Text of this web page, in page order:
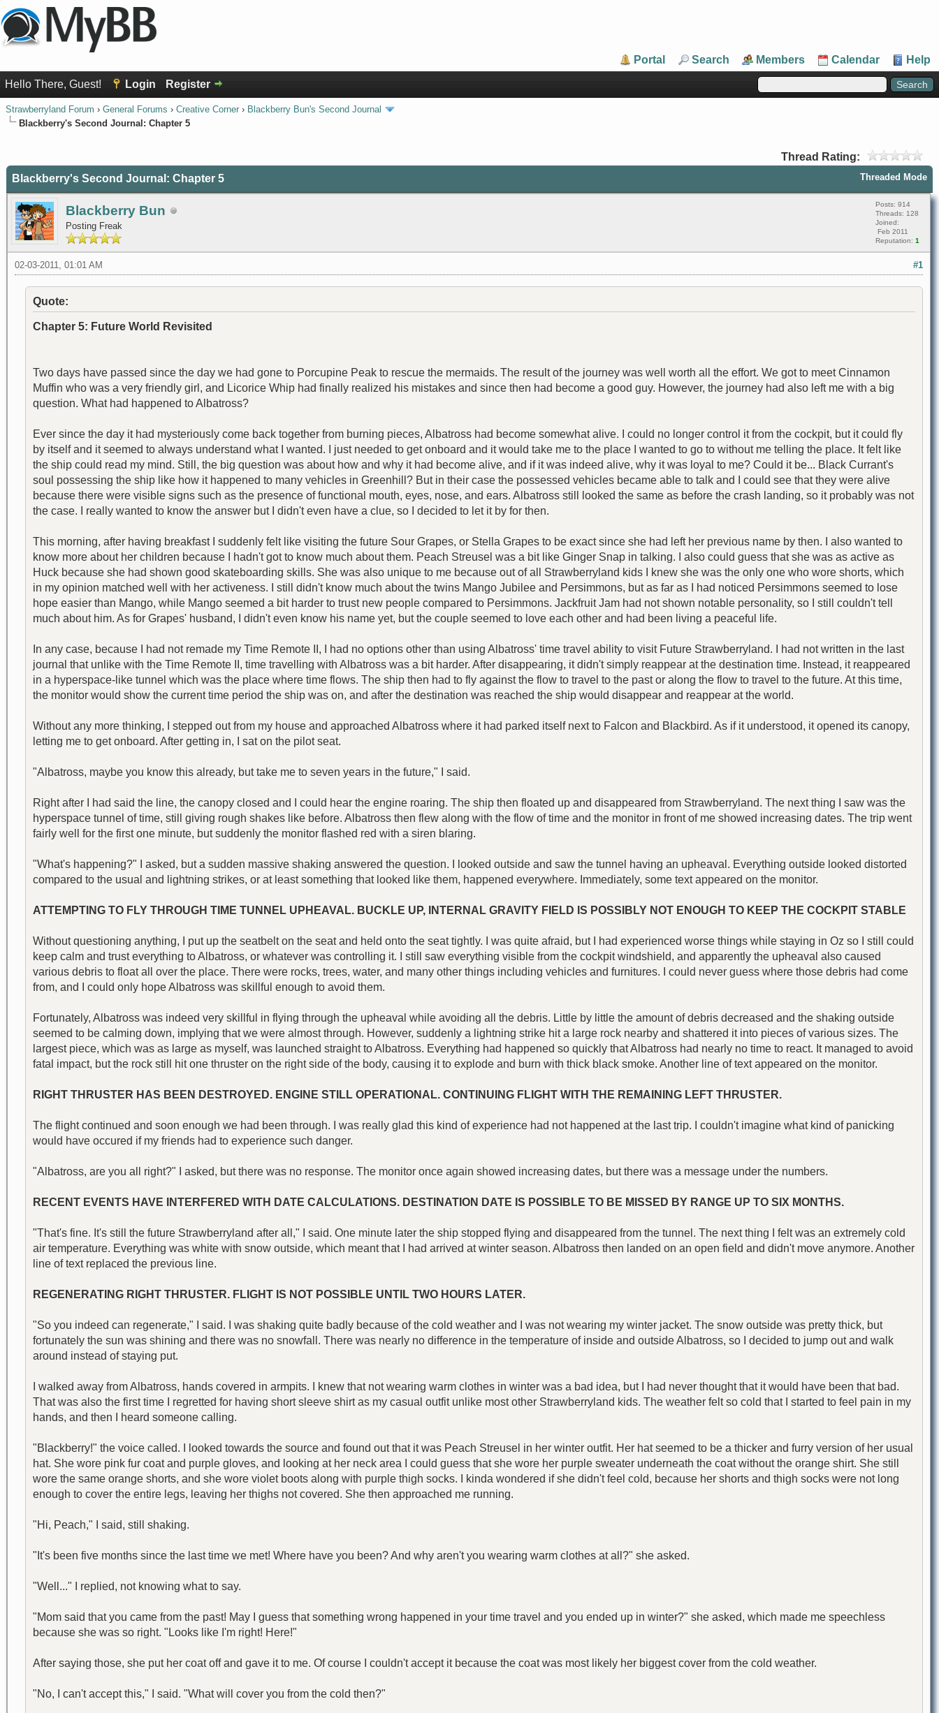
Portal Search Members Calendar Help
Hello There, Guest! Login Register
Strawberryland Forum › General Forums › Creative Corner › Blackberry Bun's Second Journal
Blackberry's Second Journal: Chapter 5
Thread Rating:
Threaded Mode
Blackberry's Second Journal: Chapter 5
Blackberry Bun
Posting Freak
Posts: 914
Threads: 128
Joined:
Feb 2011
Reputation: 1
#1
02-03-2011, 01:01 AM
Quote:
Chapter 5: Future World Revisited
Two days have passed since the day we had gone to Porcupine Peak to rescue the mermaids. The result of the journey was well worth all the effort. We got to meet Cinnamon
Muffin who was a very friendly girl, and Licorice Whip had finally realized his mistakes and since then had become a good guy. However, the journey had also left me with a big
question. What had happened to Albatross?
Ever since the day it had mysteriously come back together from burning pieces, Albatross had become somewhat alive. I could no longer control it from the cockpit, but it could fly
by itself and it seemed to always understand what I wanted. I just needed to get onboard and it would take me to the place I wanted to go to without me telling the place. It felt like
the ship could read my mind. Still, the big question was about how and why it had become alive, and if it was indeed alive, why it was loyal to me? Could it be... Black Currant's
soul possessing the ship like how it happened to many vehicles in Greenhill? But in their case the possessed vehicles became able to talk and I could see that they were alive
because there were visible signs such as the presence of functional mouth, eyes, nose, and ears. Albatross still looked the same as before the crash landing, so it probably was not
the case. I really wanted to know the answer but I didn't even have a clue, so I decided to let it by for then.
This morning, after having breakfast I suddenly felt like visiting the future Sour Grapes, or Stella Grapes to be exact since she had left her previous name by then. I also wanted to
know more about her children because I hadn't got to know much about them. Peach Streusel was a bit like Ginger Snap in talking. I also could guess that she was as active as
Huck because she had shown good skateboarding skills. She was also unique to me because out of all Strawberryland kids I knew she was the only one who wore shorts, which
in my opinion matched well with her activeness. I still didn't know much about the twins Mango Jubilee and Persimmons, but as far as I had noticed Persimmons seemed to lose
hope easier than Mango, while Mango seemed a bit harder to trust new people compared to Persimmons. Jackfruit Jam had not shown notable personality, so I still couldn't tell
much about him. As for Grapes' husband, I didn't even know his name yet, but the couple seemed to love each other and had been living a peaceful life.
In any case, because I had not remade my Time Remote II, I had no options other than using Albatross' time travel ability to visit Future Strawberryland. I had not written in the last
journal that unlike with the Time Remote II, time travelling with Albatross was a bit harder. After disappearing, it didn't simply reappear at the destination time. Instead, it reappeared
in a hyperspace-like tunnel which was the place where time flows. The ship then had to fly against the flow to travel to the past or along the flow to travel to the future. At this time,
the monitor would show the current time period the ship was on, and after the destination was reached the ship would disappear and reappear at the world.
Without any more thinking, I stepped out from my house and approached Albatross where it had parked itself next to Falcon and Blackbird. As if it understood, it opened its canopy,
letting me to get onboard. After getting in, I sat on the pilot seat.
"Albatross, maybe you know this already, but take me to seven years in the future," I said.
Right after I had said the line, the canopy closed and I could hear the engine roaring. The ship then floated up and disappeared from Strawberryland. The next thing I saw was the
hyperspace tunnel of time, still giving rough shakes like before. Albatross then flew along with the flow of time and the monitor in front of me showed increasing dates. The trip went
fairly well for the first one minute, but suddenly the monitor flashed red with a siren blaring.
"What's happening?" I asked, but a sudden massive shaking answered the question. I looked outside and saw the tunnel having an upheaval. Everything outside looked distorted
compared to the usual and lightning strikes, or at least something that looked like them, happened everywhere. Immediately, some text appeared on the monitor.
ATTEMPTING TO FLY THROUGH TIME TUNNEL UPHEAVAL. BUCKLE UP, INTERNAL GRAVITY FIELD IS POSSIBLY NOT ENOUGH TO KEEP THE COCKPIT STABLE
Without questioning anything, I put up the seatbelt on the seat and held onto the seat tightly. I was quite afraid, but I had experienced worse things while staying in Oz so I still could
keep calm and trust everything to Albatross, or whatever was controlling it. I still saw everything visible from the cockpit windshield, and apparently the upheaval also caused
various debris to float all over the place. There were rocks, trees, water, and many other things including vehicles and furnitures. I could never guess where those debris had come
from, and I could only hope Albatross was skillful enough to avoid them.
Fortunately, Albatross was indeed very skillful in flying through the upheaval while avoiding all the debris. Little by little the amount of debris decreased and the shaking outside
seemed to be calming down, implying that we were almost through. However, suddenly a lightning strike hit a large rock nearby and shattered it into pieces of various sizes. The
largest piece, which was as large as myself, was launched straight to Albatross. Everything had happened so quickly that Albatross had nearly no time to react. It managed to avoid
fatal impact, but the rock still hit one thruster on the right side of the body, causing it to explode and burn with thick black smoke. Another line of text appeared on the monitor.
RIGHT THRUSTER HAS BEEN DESTROYED. ENGINE STILL OPERATIONAL. CONTINUING FLIGHT WITH THE REMAINING LEFT THRUSTER.
The flight continued and soon enough we had been through. I was really glad this kind of experience had not happened at the last trip. I couldn't imagine what kind of panicking
would have occured if my friends had to experience such danger.
"Albatross, are you all right?" I asked, but there was no response. The monitor once again showed increasing dates, but there was a message under the numbers.
RECENT EVENTS HAVE INTERFERED WITH DATE CALCULATIONS. DESTINATION DATE IS POSSIBLE TO BE MISSED BY RANGE UP TO SIX MONTHS.
"That's fine. It's still the future Strawberryland after all," I said. One minute later the ship stopped flying and disappeared from the tunnel. The next thing I felt was an extremely cold
air temperature. Everything was white with snow outside, which meant that I had arrived at winter season. Albatross then landed on an open field and didn't move anymore. Another
line of text replaced the previous line.
REGENERATING RIGHT THRUSTER. FLIGHT IS NOT POSSIBLE UNTIL TWO HOURS LATER.
"So you indeed can regenerate," I said. I was shaking quite badly because of the cold weather and I was not wearing my winter jacket. The snow outside was pretty thick, but
fortunately the sun was shining and there was no snowfall. There was nearly no difference in the temperature of inside and outside Albatross, so I decided to jump out and walk
around instead of staying put.
I walked away from Albatross, hands covered in armpits. I knew that not wearing warm clothes in winter was a bad idea, but I had never thought that it would have been that bad.
That was also the first time I regretted for having short sleeve shirt as my casual outfit unlike most other Strawberryland kids. The weather felt so cold that I started to feel pain in my
hands, and then I heard someone calling.
"Blackberry!" the voice called. I looked towards the source and found out that it was Peach Streusel in her winter outfit. Her hat seemed to be a thicker and furry version of her usual
hat. She wore pink fur coat and purple gloves, and looking at her neck area I could guess that she wore her purple sweater underneath the coat without the orange shirt. She still
wore the same orange shorts, and she wore violet boots along with purple thigh socks. I kinda wondered if she didn't feel cold, because her shorts and thigh socks were not long
enough to cover the entire legs, leaving her thighs not covered. She then approached me running.
"Hi, Peach," I said, still shaking.
"It's been five months since the last time we met! Where have you been? And why aren't you wearing warm clothes at all?" she asked.
"Well..." I replied, not knowing what to say.
"Mom said that you came from the past! May I guess that something wrong happened in your time travel and you ended up in winter?" she asked, which made me speechless
because she was so right. "Looks like I'm right! Here!"
After saying those, she put her coat off and gave it to me. Of course I couldn't accept it because the coat was most likely her biggest cover from the cold weather.
"No, I can't accept this," I said. "What will cover you from the cold then?"